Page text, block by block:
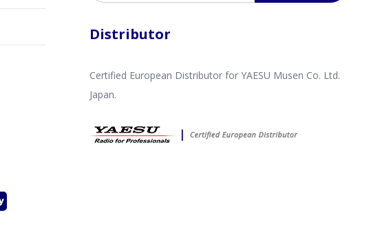
Distributor
Certified European Distributor for YAESU Musen Co. Ltd.
Japan.